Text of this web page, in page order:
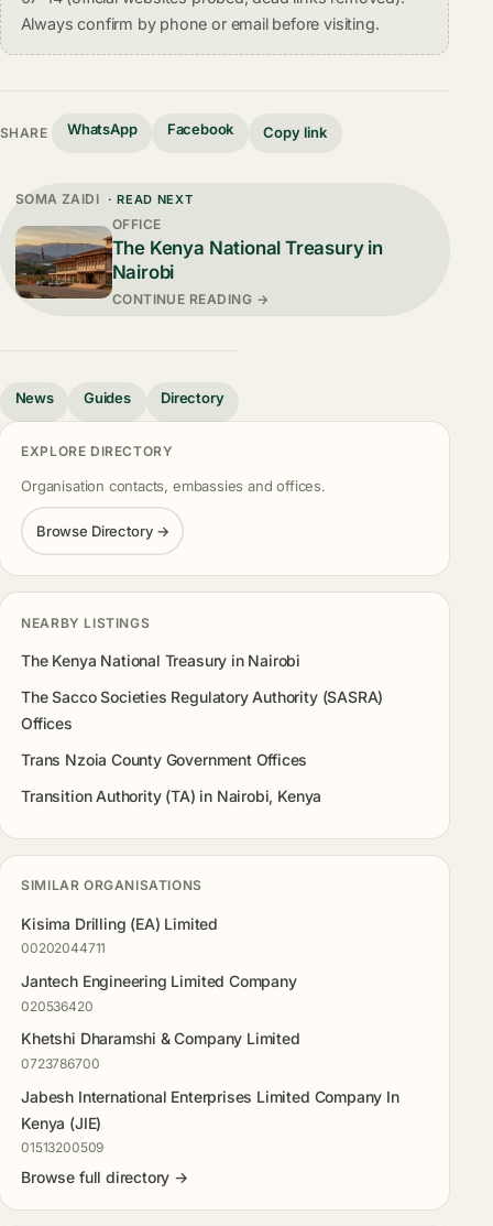
Always confirm by phone or email before visiting.
SHARE WhatsApp Facebook Copy link
SOMA ZAIDI · READ NEXT
OFFICE
The Kenya National Treasury in
Nairobi
CONTINUE READING →
News Guides Directory
EXPLORE DIRECTORY
Organisation contacts, embassies and offices.
Browse Directory →
NEARBY LISTINGS
The Kenya National Treasury in Nairobi
The Sacco Societies Regulatory Authority (SASRA)
Offices
Trans Nzoia County Government Offices
Transition Authority (TA) in Nairobi, Kenya
SIMILAR ORGANISATIONS
Kisima Drilling (EA) Limited
00202044711
Jantech Engineering Limited Company
020536420
Khetshi Dharamshi & Company Limited
0723786700
Jabesh International Enterprises Limited Company In
Kenya (JIE)
01513200509
Browse full directory →